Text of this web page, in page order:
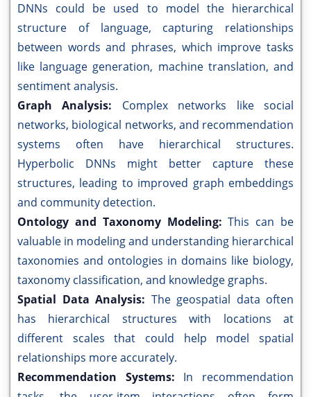
DNNs could be used to model the hierarchical
structure of language, capturing relationships
between words and phrases, which improve tasks
like language generation, machine translation, and
sentiment analysis.
Graph Analysis: Complex networks like social
networks, biological networks, and recommendation
systems often have hierarchical structures.
Hyperbolic DNNs might better capture these
structures, leading to improved graph embeddings
and community detection.
Ontology and Taxonomy Modeling:This can be
valuable in modeling and understanding hierarchical
taxonomies and ontologies in domains like biology,
taxonomy classification, and knowledge graphs.
Spatial Data Analysis: The geospatial data often
has hierarchical structures with locations at
different scales that could help model spatial
relationships more accurately.
Recommendation Systems: In recommendation